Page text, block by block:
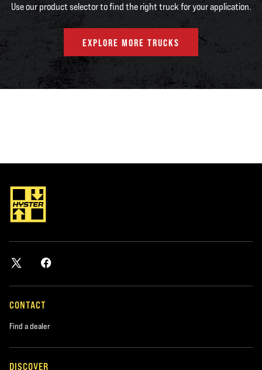
Use our product selector to find the right truck for your application.
EXPLORE MORE TRUCKS
CONTACT
Find a dealer
DISCOVER